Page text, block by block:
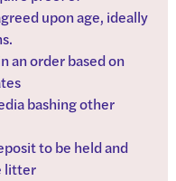
upon age, ideally
an order based on
bashing other
to be held and
litter